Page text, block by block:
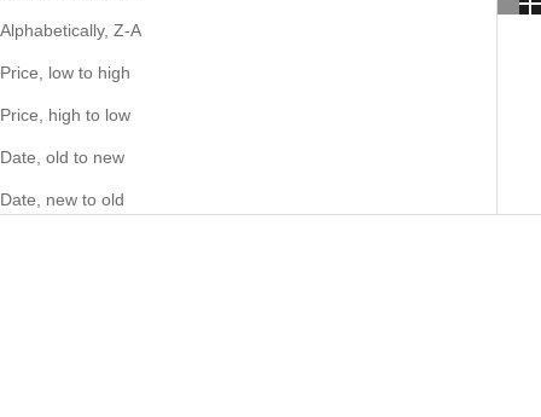
Alphabetically, Z-A
Price, low to high
Price, high to low
Date, old to new
Date, new to old